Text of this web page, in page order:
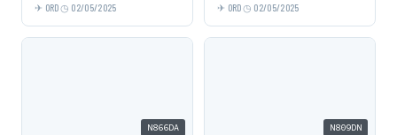
ORD 02/05/2025 ORD 02/05/2025
N866DA N809DN